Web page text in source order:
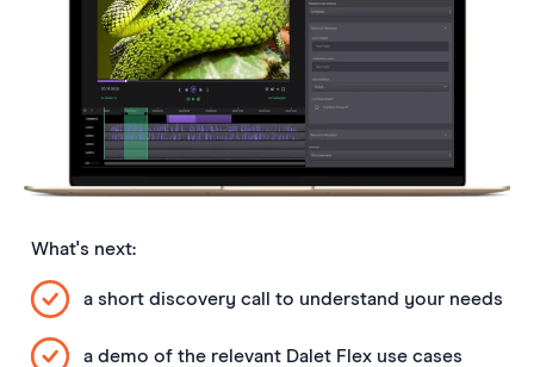
What's next:
a short discovery call to understand your needs
a demo of the relevant Dalet Flex use cases